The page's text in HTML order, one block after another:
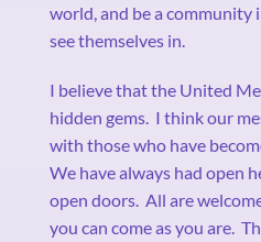
world, and be a community
see themselves in.
I believe that the United
hidden gems. I think our
with those who have
We have always had open
open doors. All are
you can come as you are.